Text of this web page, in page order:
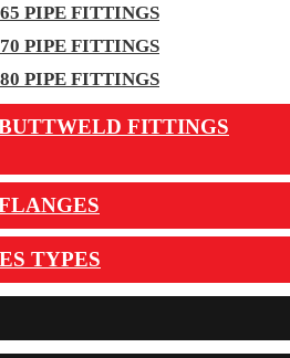
PIPE FITTINGS
PIPE FITTINGS
PIPE FITTINGS
FITTINGS
TYPES